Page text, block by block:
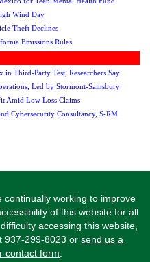
Wind Day
Theft Declines
Emissions Rules
Third-Party Test, Researchers Say
Led by Stormont-Sainsbury
Amid Low Loss Claims
Cybersecurity Consultancy, S-RM
continually working to improve
of this website for all
accessing this website,
937-299-8023 or send us a
contact form